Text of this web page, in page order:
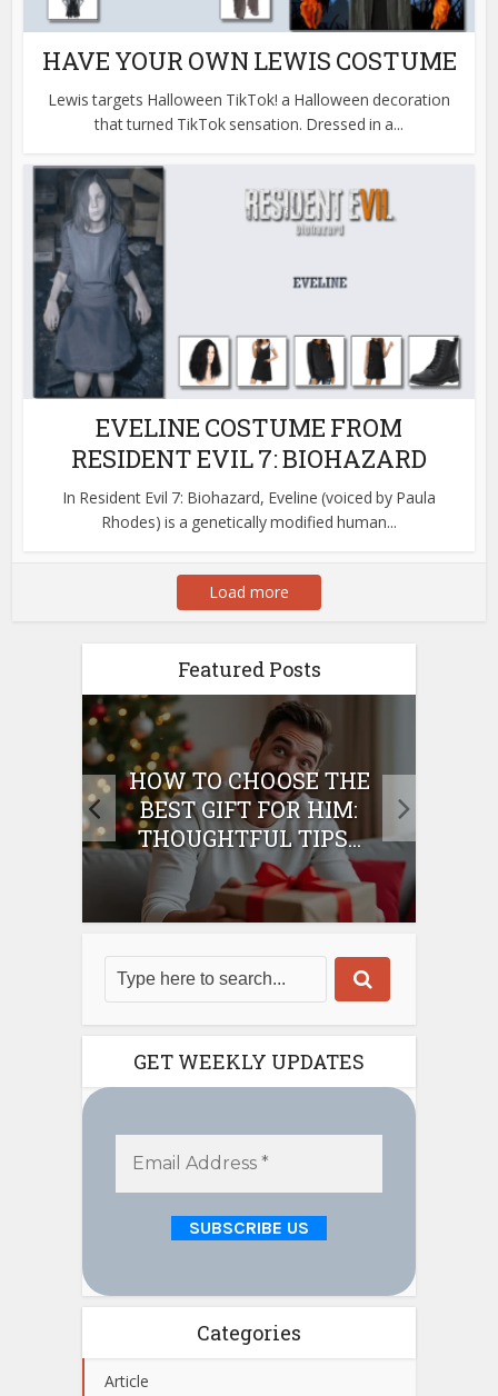
HAVE YOUR OWN LEWIS COSTUME
Lewis targets Halloween TikTok! a Halloween decoration
that turned TikTok sensation. Dressed in a...
EVELINE COSTUME FROM
RESIDENT EVIL 7: BIOHAZARD
In Resident Evil 7: Biohazard, Eveline (voiced by Paula
Rhodes) is a genetically modified human...
Load more
Featured Posts
HOW TO CHOOSE THE
BEST GIFT FOR HIM:
THOUGHTFUL TIPS...
GET WEEKLY UPDATES
Categories
Article